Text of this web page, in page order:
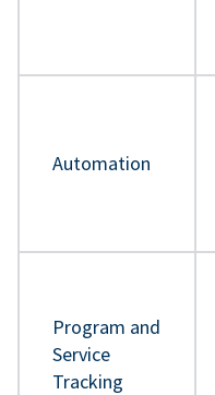
Automation
Program and
Service
Tracking